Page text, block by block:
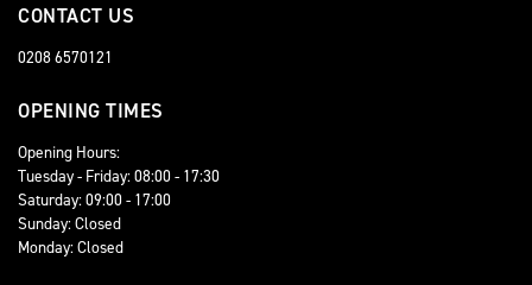
CONTACT US
0208 6570121
OPENING TIMES
Opening Hours:
Tuesday - Friday: 08:00 - 17:30
Saturday: 09:00 - 17:00
Sunday: Closed
Monday: Closed